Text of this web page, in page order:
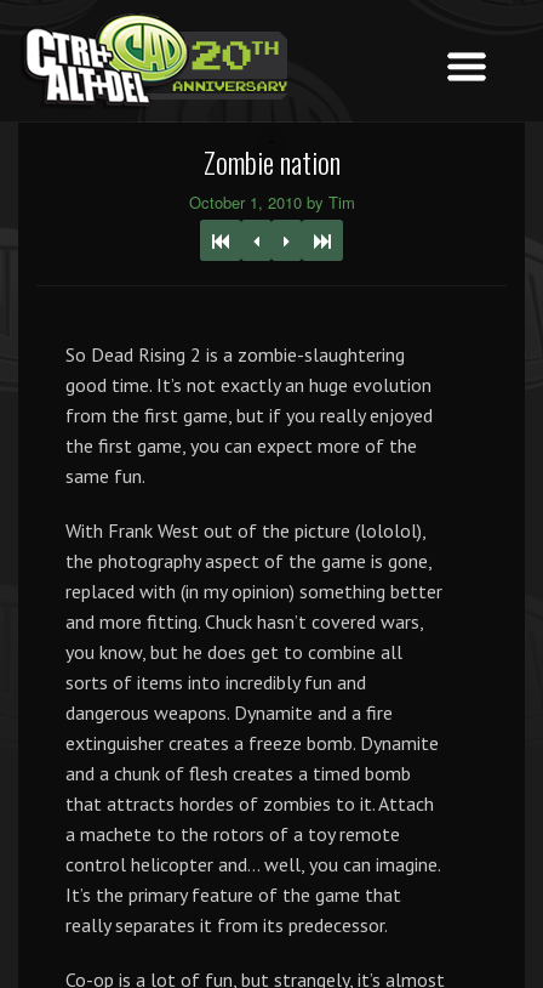
Zombie nation
October 1, 2010 by Tim
So Dead Rising 2 is a zombie-slaughtering
good time. It’s not exactly an huge evolution
from the first game, but if you really enjoyed
the first game, you can expect more of the
same fun.
With Frank West out of the picture (lololol),
the photography aspect of the game is gone,
replaced with (in my opinion) something better
and more fitting. Chuck hasn’t covered wars,
you know, but he does get to combine all
sorts of items into incredibly fun and
dangerous weapons. Dynamite and a fire
extinguisher creates a freeze bomb. Dynamite
and a chunk of flesh creates a timed bomb
that attracts hordes of zombies to it. Attach
a machete to the rotors of a toy remote
control helicopter and… well, you can imagine.
It’s the primary feature of the game that
really separates it from its predecessor.
Co-op is a lot of fun, but strangely, it’s almost